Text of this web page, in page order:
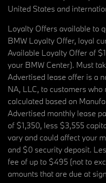
United States and
Loyalty Offers available to
BMW Loyalty Offer, loyal
Available Loyalty Offer of
your BMW Center). Must
Advertised lease offer is a
NA, LLC, to customers
calculated based on
Advertised monthly lease
of $1,350, less $3,555
vary and could affect your
and $0 security deposit.
fee of up to $495 (not to
amounts that are due at